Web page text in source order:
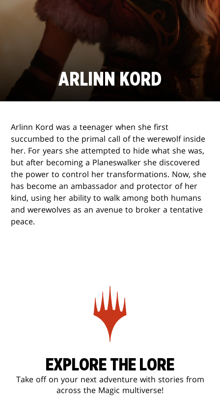
ARLINN KORD
Arlinn Kord was a teenager when she first
succumbed to the primal call of the werewolf inside
her. For years she attempted to hide what she was,
but after becoming a Planeswalker she discovered
the power to control her transformations. Now, she
has become an ambassador and protector of her
kind, using her ability to walk among both humans
and werewolves as an avenue to broker a tentative
peace.
EXPLORE THE LORE
Take off on your next adventure with stories from
across the Magic multiverse!